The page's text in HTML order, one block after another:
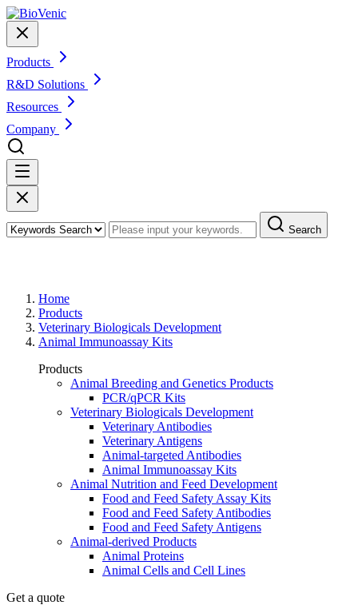
Products
R&D Solutions
Resources
Company
Search
Home
Products
Veterinary Biologicals Development
Animal Immunoassay Kits
Products
Animal Breeding and Genetics Products
PCR/qPCR Kits
Veterinary Biologicals Development
Veterinary Antibodies
Veterinary Antigens
Animal-targeted Antibodies
Animal Immunoassay Kits
Animal Nutrition and Feed Development
Food and Feed Safety Assay Kits
Food and Feed Safety Antibodies
Food and Feed Safety Antigens
Animal-derived Products
Animal Proteins
Animal Cells and Cell Lines
Get a quote